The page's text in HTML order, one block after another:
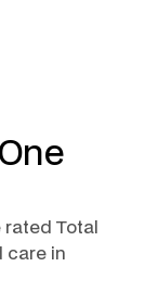
rated Total
care in